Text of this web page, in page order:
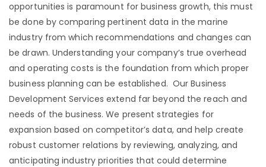
opportunities is paramount for business growth, this must
be done by comparing pertinent data in the marine
industry from which recommendations and changes can
be drawn. Understanding your company’s true overhead
and operating costs is the foundation from which proper
business planning can be established. Our Business
Development Services extend far beyond the reach and
needs of the business. We present strategies for
expansion based on competitor’s data, and help create
robust customer relations by reviewing, analyzing, and
anticipating industry priorities that could determine